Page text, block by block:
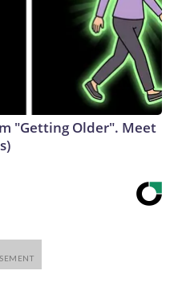
"Getting Older". Meet